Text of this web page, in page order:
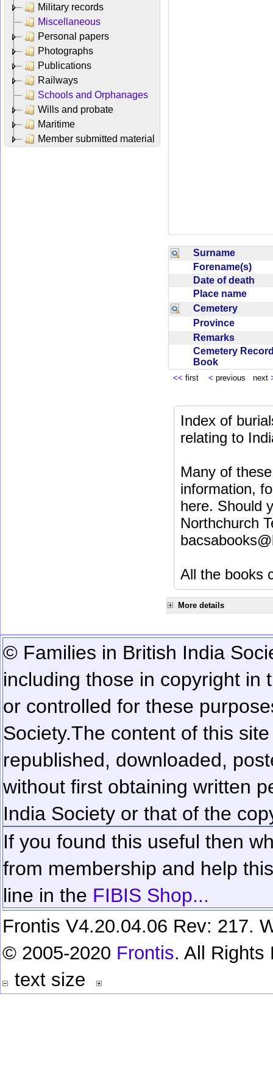
Military records
Miscellaneous
Personal papers
Photographs
Publications
Railways
Schools and Orphanages
Wills and probate
Maritime
Member submitted material
Surname
Forename(s)
Date of death
Place name
Cemetery
Province
Remarks
Cemetery
Book
<< first < previous next
Index of
relating to
Many of
information,
here. Should
Northchurch
All the books
More details
© Families in British India
including those in copyright in
or controlled for these
Society.The content of this
republished, downloaded,
without first obtaining written
India Society or that of the
If you found this useful then
from membership and help
line in the FIBIS Shop...
Frontis V4.20.04.06 Rev: 217.
© 2005-2020 Frontis. All Rights
text size